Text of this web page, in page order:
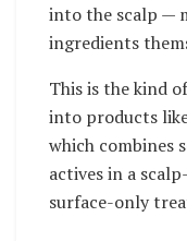
into the scalp —
ingredients
This is the kind
into products
which combines
actives in a
surface-only